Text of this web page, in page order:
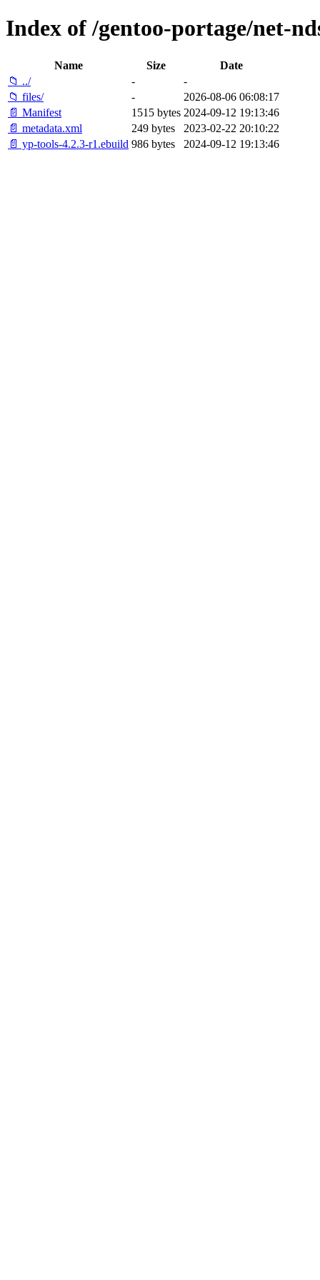
Index of /gentoo-portage/net-
Name Size
Date
📁 ../
-
-
📁 files/
-
2026-08-06 06:08:17
📄 Manifest
1515 bytes 2024-09-12 19:13:46
📄 metadata.xml
249 bytes
2023-02-22 20:10:22
📄 yp-tools-4.2.3-r1.ebuild 986 bytes 2024-09-12 19:13:46